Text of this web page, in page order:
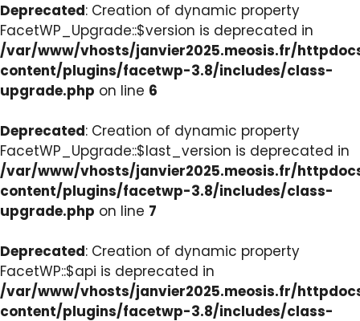
Deprecated: Creation of dynamic property
FacetWP_Upgrade::$version is deprecated in
/var/www/vhosts/janvier2025.meosis.fr/
content/plugins/facetwp-3.8/includes/class-
upgrade.php on line 6
Deprecated: Creation of dynamic property
FacetWP_Upgrade::$last_version is deprecated in
/var/www/vhosts/janvier2025.meosis.fr/
content/plugins/facetwp-3.8/includes/class-
upgrade.php on line 7
Deprecated: Creation of dynamic property
FacetWP::$api is deprecated in
/var/www/vhosts/janvier2025.meosis.fr/
content/plugins/facetwp-3.8/includes/class-